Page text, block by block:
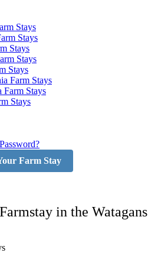
Stays
Stays
Stays
Stays
Stays
Farm Stays
Farm Stays
Stays
Farm Stay
in the Watagans